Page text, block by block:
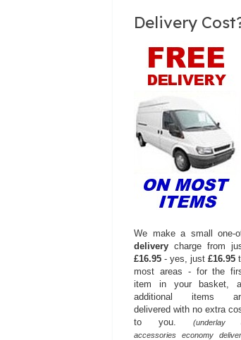
Delivery
We make a small one-
delivery charge from
£16.95 - yes, just£16.95
most areas - for the
item in your basket,
additional items
delivered with no extra
to you.
(underlay
accessories economy